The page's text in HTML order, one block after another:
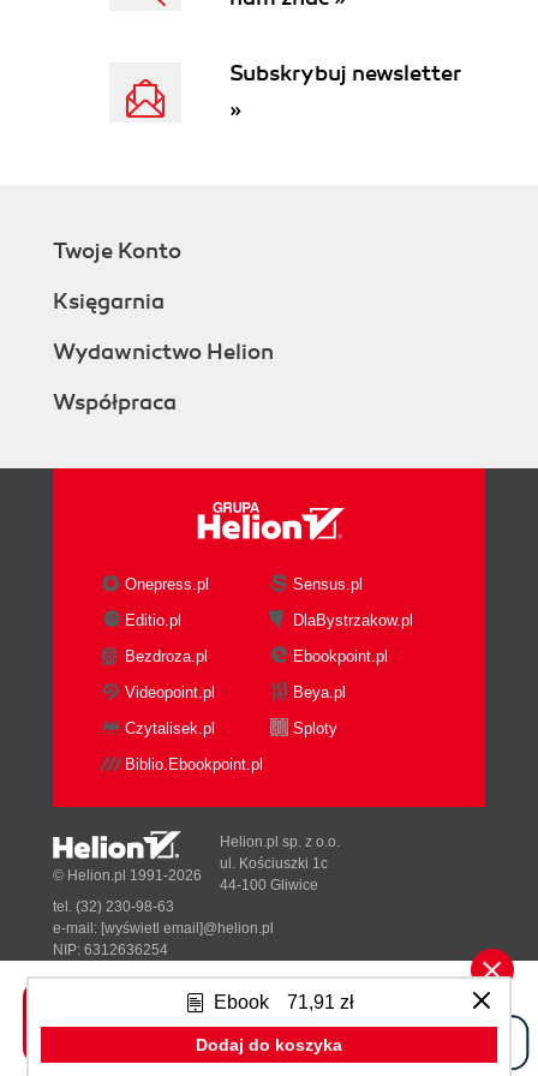
Ebook 71,91 zł
Dodaj do koszyka
Subskrybuj newsletter
»
Twoje Konto
Księgarnia
Wydawnictwo Helion
Współpraca
Onepress.pl
Sensus.pl
Editio.pl
DlaBystrzakow.pl
Bezdroza.pl
Ebookpoint.pl
Videopoint.pl
Beya.pl
Czytalisek.pl
Sploty
Biblio.Ebookpoint.pl
Tonik.pl
© Helion.pl 1991-2026
Helion.pl sp. z o.o.
ul. Kościuszki 1c
44-100 Gliwice
tel. (32) 230-98-63
e-mail: [wyświetl email]@helion.pl
NIP: 6312636254